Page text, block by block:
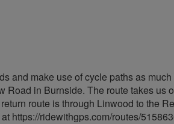
and make use of cycle paths as
Road in Burnside. The route takes us
route is through Linwood to the
https://ridewithgps.com/routes/